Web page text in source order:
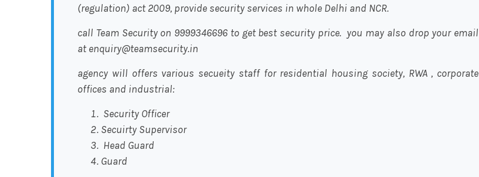
(regulation) act 2009, provide security services in whole Delhi and NCR.
call Team Security on 9999346696 to get best security price. you may also drop your email
at enquiry@teamsecurity.in
agency will offers various secueity staff for residential housing society, RWA , corporate
offices and industrial:
Security Officer
Secuirty Supervisor
Head Guard
Guard